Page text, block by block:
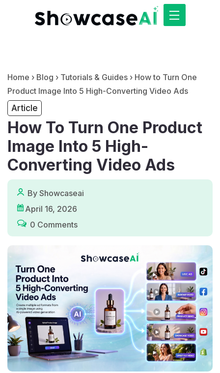
Home › Blog › Tutorials & Guides › How to Turn One
Product Image Into 5 High-Converting Video Ads
Article
How To Turn One Product
Image Into 5 High-
Converting Video Ads
By Showcaseai
April 16, 2026
0 Comments